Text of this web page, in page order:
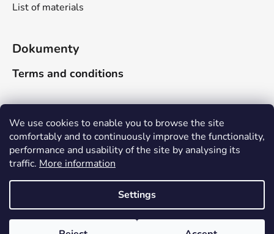
We use cookies to enable you to browse the site
comfortably and to continuously improve the functionality,
performance and usability of the site by analysing its
traffic. More information
Settings
Due to the company-wide holiday, delivery times will be
adjusted as follows: Orders received between June 16
and June 30, 2026, will be shipped no later than the
week of August 17–21, 2026. Orders received between
July 1 and July 15, 2026, will be shipped no later than the
List of materials
Dokumenty
Terms and conditions
Search
SEARCH
Created by Shoptet